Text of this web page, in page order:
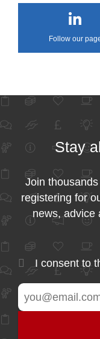
Follow our
Stay
Join
registering for
news, advice
I consent to